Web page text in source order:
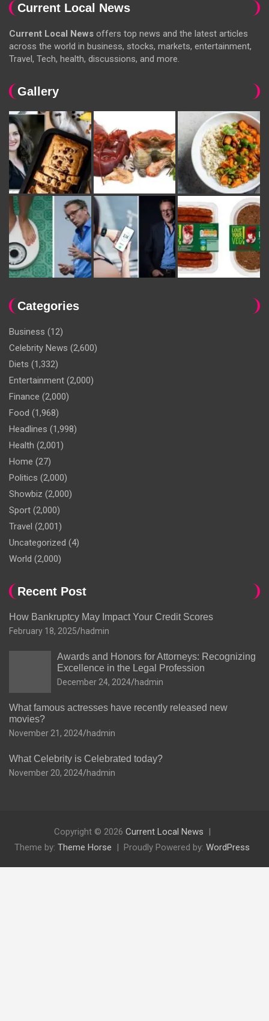
Current Local News
Current Local News offers top news and the latest articles
across the world in business, stocks, markets, entertainment,
Travel, Tech, health, discussions, and more.
Gallery
Categories
Business (12)
Celebrity News (2,600)
Diets (1,332)
Entertainment (2,000)
Finance (2,000)
Food (1,968)
Headlines (1,998)
Health (2,001)
Home (27)
Politics (2,000)
Showbiz (2,000)
Sport (2,000)
Travel (2,001)
Uncategorized (4)
World (2,000)
Recent Post
How Bankruptcy May Impact Your Credit Scores
February 18, 2025 hadmin
Awards and Honors for Attorneys: Recognizing
Excellence in the Legal Profession
December 24, 2024 hadmin
What famous actresses have recently released new
movies?
November 21, 2024 hadmin
What Celebrity is Celebrated today?
November 20, 2024 hadmin
Copyright © 2026 Current Local News
Theme by: Theme Horse Proudly Powered by: WordPress